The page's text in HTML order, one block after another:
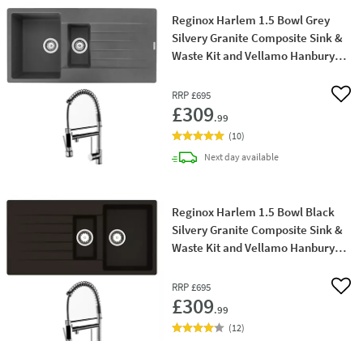
Reginox Harlem 1.5 Bowl Grey
Silvery Granite Composite Sink &
Waste Kit and Vellamo Hanbury
RRP £695
£309.99
Add
(10)
Next daydelivery
available
Reginox Harlem 1.5 Bowl Black
Silvery Granite Composite Sink &
Waste Kit and Vellamo Hanbury
RRP £695
£309.99
Add
(12)